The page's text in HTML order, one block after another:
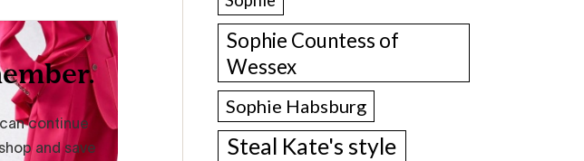
Sophie Countess of
Wessex
Sophie Habsburg
Steal Kate's style